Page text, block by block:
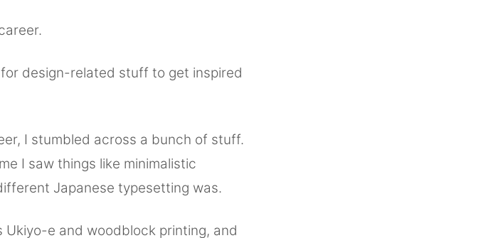
design-related stuff to get inspired
I stumbled across a bunch of stuff.
I saw things like minimalistic
Japanese typesetting was.
e and woodblock printing, and